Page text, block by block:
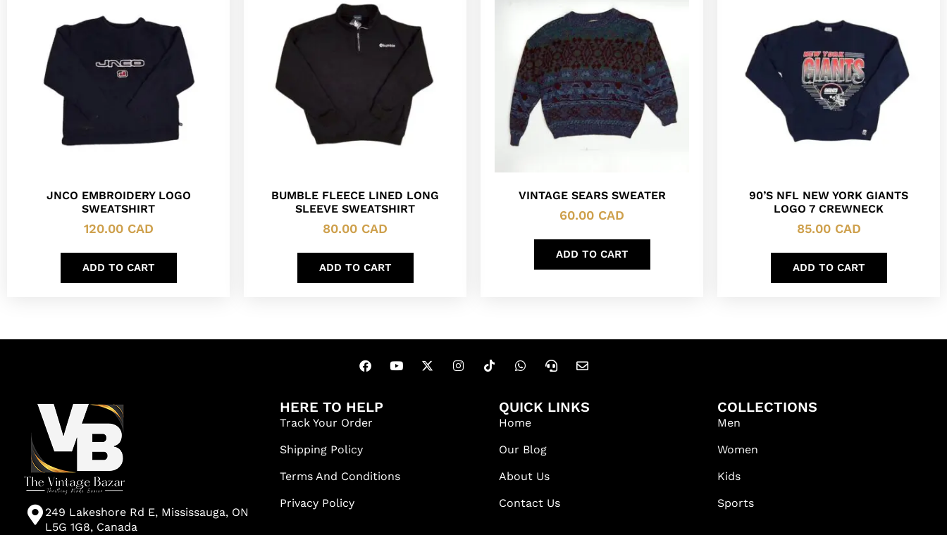
JNCO EMBROIDERY LOGO
SWEATSHIRT
120.00 CAD
ADD TO CART
BUMBLE FLEECE LINED LONG
SLEEVE SWEATSHIRT
80.00 CAD
ADD TO CART
VINTAGE SEARS SWEATER
60.00 CAD
ADD TO CART
90’S NFL NEW YORK GIANTS
LOGO 7 CREWNECK
85.00 CAD
ADD TO CART
249 Lakeshore Rd E, Mississauga, ON
L5G 1G8, Canada
HERE TO HELP
Track Your Order
Shipping Policy
Terms And Conditions
Privacy Policy
QUICK LINKS
Home
Our Blog
About Us
Contact Us
COLLECTIONS
Men
Women
Kids
Sports